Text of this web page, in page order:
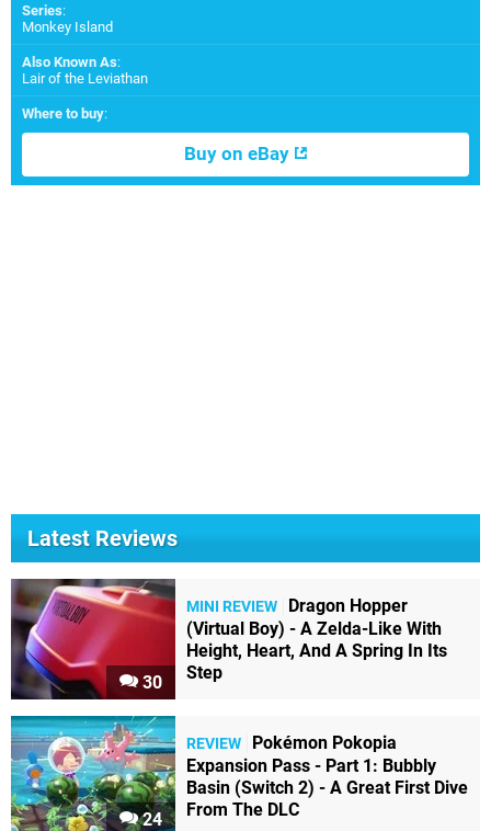
Series:
Monkey Island
Also Known As:
Lair of the Leviathan
Where to buy:
Buy on eBay
Latest Reviews
30
MINI REVIEW
Dragon Hopper
(Virtual Boy) - A Zelda-Like With
Height, Heart, And A Spring In Its
Step
24
REVIEW
Pokémon Pokopia
Expansion Pass - Part 1: Bubbly
Basin (Switch 2) - A Great First Dive
From The DLC